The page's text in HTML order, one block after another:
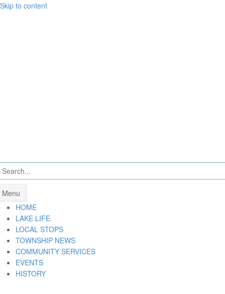
Skip to content
Menu
HOME
LAKE LIFE
LOCAL STOPS
TOWNSHIP NEWS
COMMUNITY SERVICES
EVENTS
HISTORY